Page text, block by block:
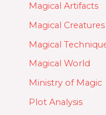
Magical Artifacts
Magical Creatures
Magical
Magical World
Ministry of Magic
Plot Analysis